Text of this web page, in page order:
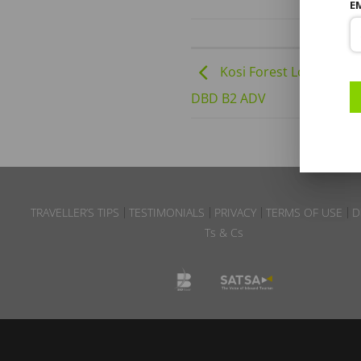
Kosi Forest Lodge |
DBD B2 ADV
TRAVELLER’S TIPS TESTIMONIALS PRIVACY TERMS OF USE
Ts & Cs